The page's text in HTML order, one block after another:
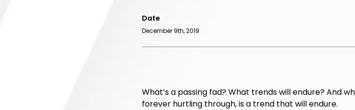
Date
December 9th, 2019
What’s a passing fad? What trends will endure? And
forever hurtling through, is a trend that will endure.